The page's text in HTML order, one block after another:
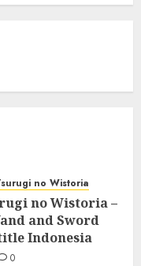
no Wistoria
no Wistoria –
and Sword
Indonesia
0